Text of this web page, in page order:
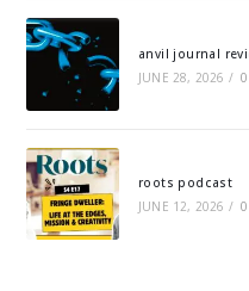
anvil journal
JUNE 28, 2026 /
roots podcast
JUNE 12, 2026 /